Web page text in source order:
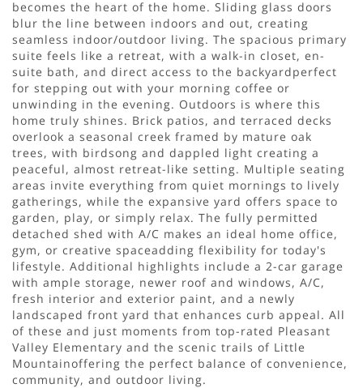
becomes the heart of the home. Sliding glass doors
blur the line between indoors and out, creating
seamless indoor/outdoor living. The spacious primary
suite feels like a retreat, with a walk-in closet, en-
suite bath, and direct access to the backyardperfect
for stepping out with your morning coffee or
unwinding in the evening. Outdoors is where this
home truly shines. Brick patios, and terraced decks
overlook a seasonal creek framed by mature oak
trees, with birdsong and dappled light creating a
peaceful, almost retreat-like setting. Multiple seating
areas invite everything from quiet mornings to lively
gatherings, while the expansive yard offers space to
garden, play, or simply relax. The fully permitted
detached shed with A/C makes an ideal home office,
gym, or creative spaceadding flexibility for today's
lifestyle. Additional highlights include a 2-car garage
with ample storage, newer roof and windows, A/C,
fresh interior and exterior paint, and a newly
landscaped front yard that enhances curb appeal. All
of these and just moments from top-rated Pleasant
Valley Elementary and the scenic trails of Little
Mountainoffering the perfect balance of convenience,
community, and outdoor living.